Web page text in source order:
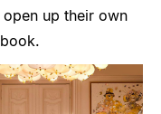
up their own